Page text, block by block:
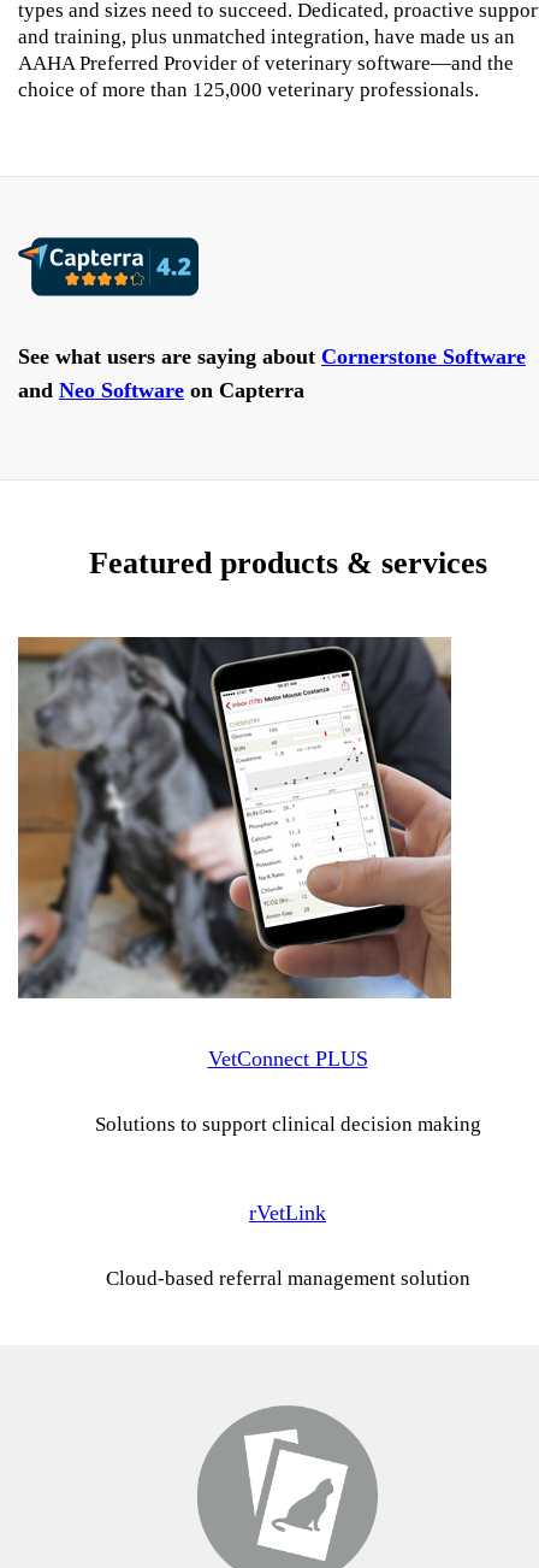
types and sizes need to succeed. Dedicated, proactive
and training, plus unmatched integration, have made us an
AAHA Preferred Provider of veterinary software—and the
choice of more than 125,000 veterinary professionals.
See what users are saying about Cornerstone Software
and Neo Software on Capterra
Featured products & services
VetConnect PLUS
Solutions to support clinical decision making
rVetLink
Cloud-based referral management solution